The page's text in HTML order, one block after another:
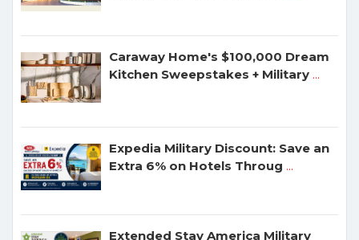
Caraway Home's $100,000 Dream
Kitchen Sweepstakes + Military ...
Expedia Military Discount: Save an
Extra 6% on Hotels Throug ...
Extended Stay America Military